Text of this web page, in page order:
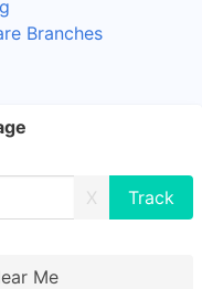
Branches
X
Me